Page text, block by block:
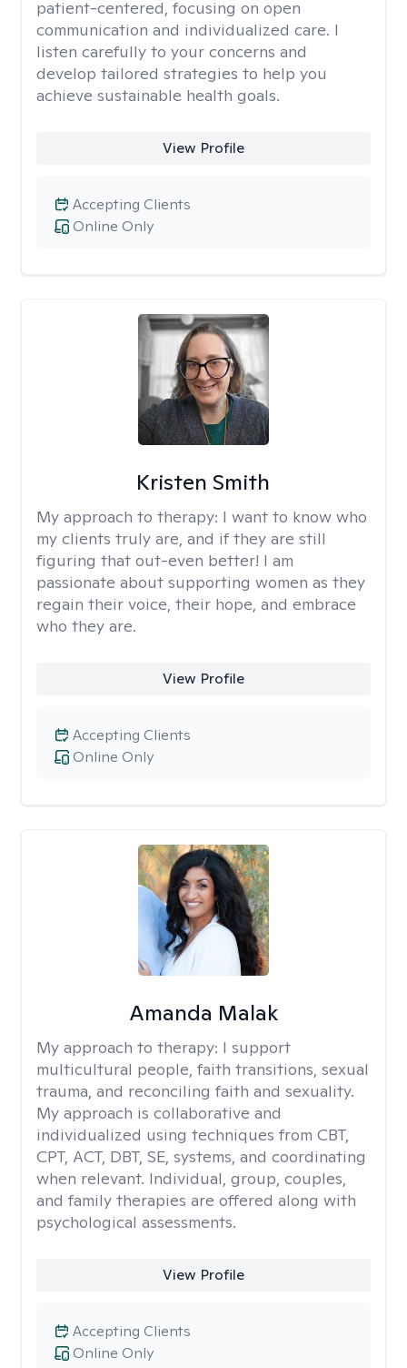
patient-centered, focusing on open
communication and individualized care. I
listen carefully to your concerns and
develop tailored strategies to help you
achieve sustainable health goals.
View Profile
Online Only
Accepting Clients
Kristen Smith
My approach to therapy: I want to know who
my clients truly are, and if they are still
figuring that out-even better! I am
passionate about supporting women as they
regain their voice, their hope, and embrace
who they are.
View Profile
Online Only
Accepting Clients
Amanda Malak
My approach to therapy: I support
multicultural people, faith transitions, sexual
trauma, and reconciling faith and sexuality.
My approach is collaborative and
individualized using techniques from CBT,
CPT, ACT, DBT, SE, systems, and coordinating
when relevant. Individual, group, couples,
and family therapies are offered along with
psychological assessments.
View Profile
Online Only
Accepting Clients